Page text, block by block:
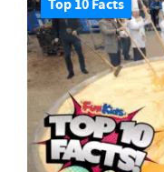
Top 10 Facts